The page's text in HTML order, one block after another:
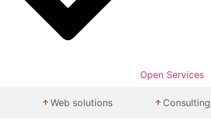
Open Services
Web solutions Consulting